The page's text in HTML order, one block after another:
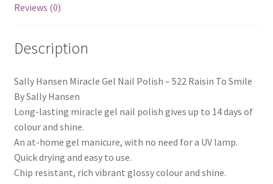
Reviews (0)
Description
Sally Hansen Miracle Gel Nail Polish – 522 Raisin To Smile
By Sally Hansen
Long-lasting miracle gel nail polish gives up to 14 days of
colour and shine.
An at-home gel manicure, with no need for a UV lamp.
Quick drying and easy to use.
Chip resistant, rich vibrant glossy colour and shine.